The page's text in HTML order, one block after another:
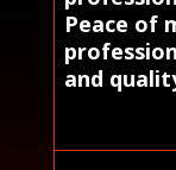
Peace of
and